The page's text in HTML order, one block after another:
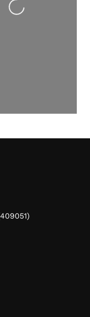
Loading...